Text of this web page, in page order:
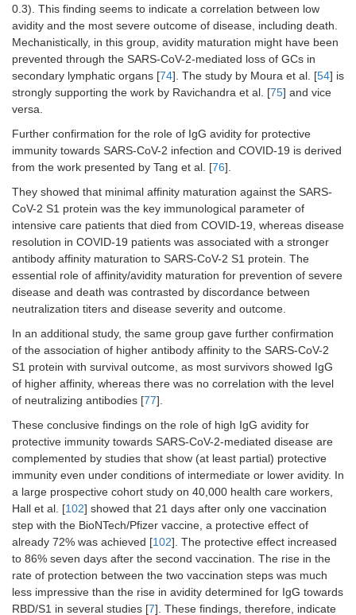
0.3). This finding seems to indicate a correlation between low
avidity and the most severe outcome of disease, including death.
Mechanistically, in this group, avidity maturation might have been
prevented through the SARS-CoV-2-mediated loss of GCs in
secondary lymphatic organs [74]. The study by Moura et al. [54] is
strongly supporting the work by Ravichandra et al. [75] and vice
versa.
Further confirmation for the role of IgG avidity for protective
immunity towards SARS-CoV-2 infection and COVID-19 is derived
from the work presented by Tang et al. [76].
They showed that minimal affinity maturation against the SARS-
CoV-2 S1 protein was the key immunological parameter of
intensive care patients that died from COVID-19, whereas disease
resolution in COVID-19 patients was associated with a stronger
antibody affinity maturation to SARS-CoV-2 S1 protein. The
essential role of affinity/avidity maturation for prevention of severe
disease and death was contrasted by discordance between
neutralization titers and disease severity and outcome.
In an additional study, the same group gave further confirmation
of the association of higher antibody affinity to the SARS-CoV-2
S1 protein with survival outcome, as most survivors showed IgG
of higher affinity, whereas there was no correlation with the level
of neutralizing antibodies [77].
These conclusive findings on the role of high IgG avidity for
protective immunity towards SARS-CoV-2-mediated disease are
complemented by studies that show (at least partial) protective
immunity even under conditions of intermediate or lower avidity. In
a large prospective cohort study on 40,000 health care workers,
Hall et al. [102] showed that 21 days after only one vaccination
step with the BioNTech/Pfizer vaccine, a protective effect of
already 72% was achieved [102]. The protective effect increased
to 86% seven days after the second vaccination. The rise in the
rate of protection between the two vaccination steps was much
less impressive than the rise in avidity determined for IgG towards
RBD/S1 in several studies [7]. These findings, therefore, indicate